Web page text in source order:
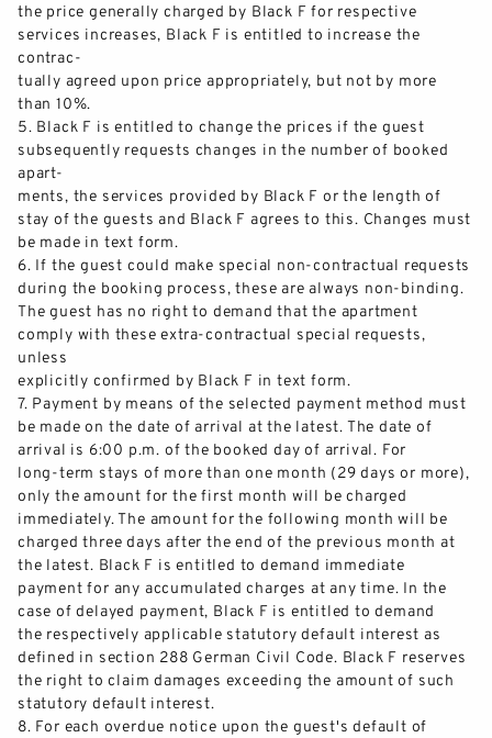
the price generally charged by Black F for respective
services increases, Black F is entitled to increase the
contrac-
tually agreed upon price appropriately, but not by more
than 10%.
5. Black F is entitled to change the prices if the guest
subsequently requests changes in the number of booked
apart-
ments, the services provided by Black F or the length of
stay of the guests and Black F agrees to this. Changes must
be made in text form.
6. If the guest could make special non-contractual requests
during the booking process, these are always non-binding.
The guest has no right to demand that the apartment
comply with these extra-contractual special requests,
unless
explicitly confirmed by Black F in text form.
7. Payment by means of the selected payment method must
be made on the date of arrival at the latest. The date of
arrival is 6:00 p.m. of the booked day of arrival. For
long-term stays of more than one month (29 days or more),
only the amount for the first month will be charged
immediately. The amount for the following month will be
charged three days after the end of the previous month at
the latest. Black F is entitled to demand immediate
payment for any accumulated charges at any time. In the
case of delayed payment, Black F is entitled to demand
the respectively applicable statutory default interest as
defined in section 288 German Civil Code. Black F reserves
the right to claim damages exceeding the amount of such
statutory default interest.
8. For each overdue notice upon the guest's default of